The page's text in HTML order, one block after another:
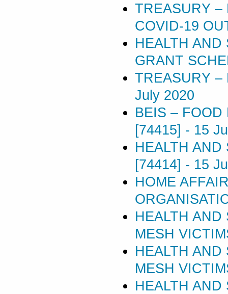
TREASURY –
COVID-19
HEALTH
GRANT
TREASURY –
July 2020
BEIS –
[74415] - 15
HEALTH AND
[74414] - 15
HOME
HEALTH AND
MESH
HEALTH AND
MESH
HEALTH AND